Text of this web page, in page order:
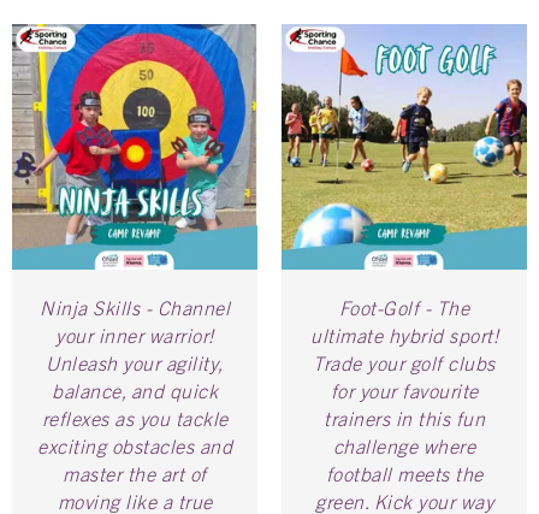
Ninja Skills - Channel
your inner warrior!
Unleash your agility,
balance, and quick
reflexes as you tackle
exciting obstacles and
master the art of
moving like a true
Foot-Golf - The
ultimate hybrid sport!
Trade your golf clubs
for your favourite
trainers in this fun
challenge where
football meets the
green. Kick your way